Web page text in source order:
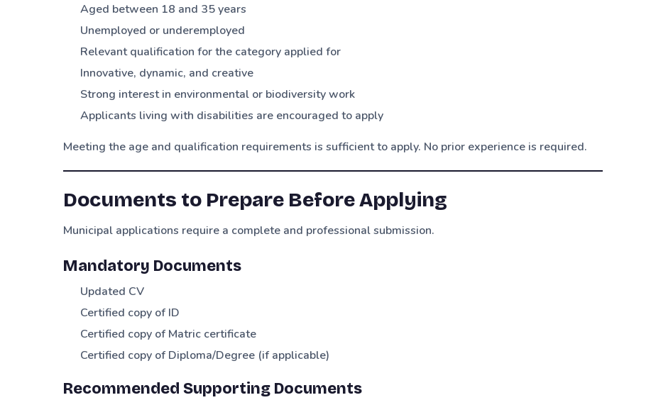
Aged between 18 and 35 years
Unemployed or underemployed
Relevant qualification for the category applied for
Innovative, dynamic, and creative
Strong interest in environmental or biodiversity work
Applicants living with disabilities are encouraged to apply
Meeting the age and qualification requirements is sufficient to apply. No prior experience is required.
Documents to Prepare Before Applying
Municipal applications require a complete and professional submission.
Mandatory Documents
Updated CV
Certified copy of ID
Certified copy of Matric certificate
Certified copy of Diploma/Degree (if applicable)
Recommended Supporting Documents